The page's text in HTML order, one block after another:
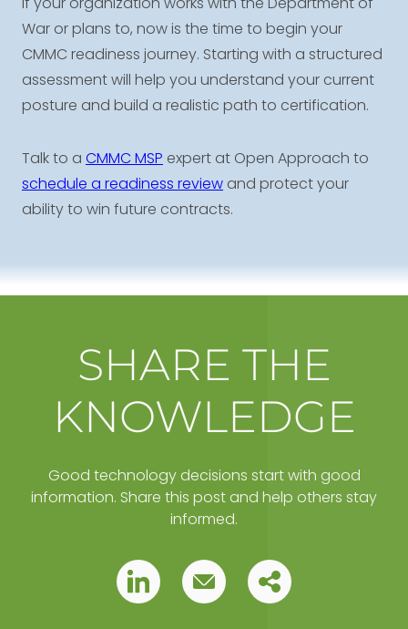
War or plans to, now is the time to begin your
CMMC readiness journey. Starting with a structured
assessment will help you understand your current
posture and build a realistic path to certification.
Talk to a CMMC MSP expert at Open Approach to
schedule a readiness review and protect your
ability to win future contracts.
SHARE THE
KNOWLEDGE
Good technology decisions start with good
information. Share this post and help others stay
informed.
Pin
Pin
Copy
this